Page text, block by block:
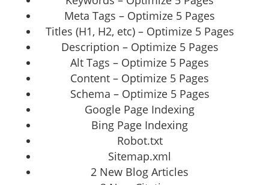
Meta Tags – Optimize 5 Pages
Titles (H1, H2, etc) – Optimize 5 Pages
Description – Optimize 5 Pages
Alt Tags – Optimize 5 Pages
Content – Optimize 5 Pages
Schema – Optimize 5 Pages
Google Page Indexing
Bing Page Indexing
Robot.txt
Sitemap.xml
2 New Blog Articles